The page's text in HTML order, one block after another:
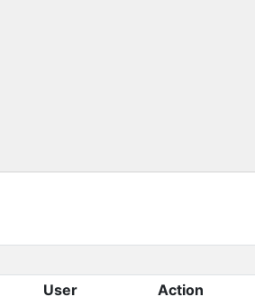
User Action